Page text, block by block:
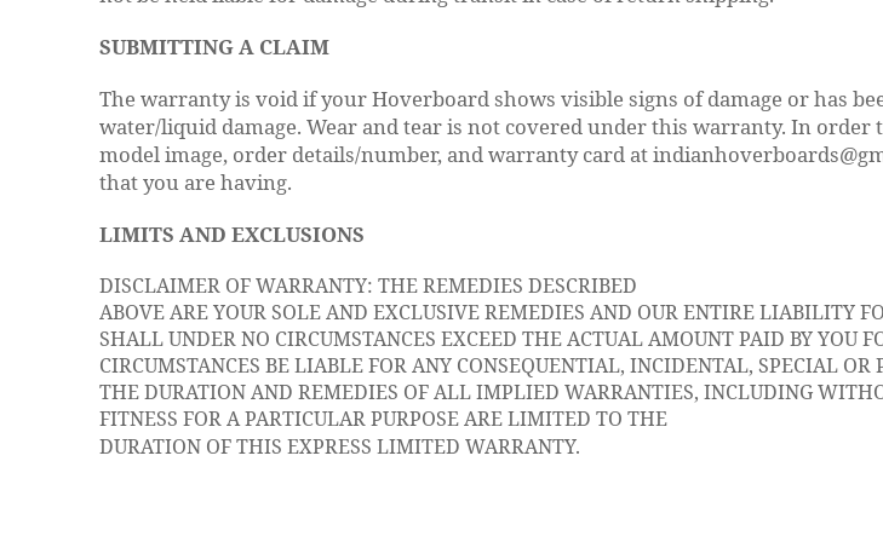
SUBMITTING A CLAIM
The warranty is void if your Hoverboard shows visible signs of damage or has
water/liquid damage. Wear and tear is not covered under this warranty. In
model image, order details/number, and warranty card at
that you are having.
LIMITS AND EXCLUSIONS
DISCLAIMER OF WARRANTY: THE REMEDIES DESCRIBED
ABOVE ARE YOUR SOLE AND EXCLUSIVE REMEDIES AND OUR ENTIRE LIABILITY
SHALL UNDER NO CIRCUMSTANCES EXCEED THE ACTUAL AMOUNT PAID BY YOU
CIRCUMSTANCES BE LIABLE FOR ANY CONSEQUENTIAL, INCIDENTAL, SPECIAL
THE DURATION AND REMEDIES OF ALL IMPLIED WARRANTIES, INCLUDING
FITNESS FOR A PARTICULAR PURPOSE ARE LIMITED TO THE
DURATION OF THIS EXPRESS LIMITED WARRANTY.